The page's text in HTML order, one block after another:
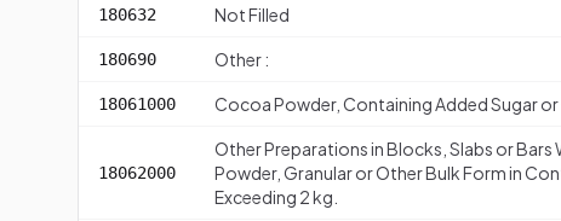
180632 Not Filled
180690 Other :
18061000 Cocoa Powder, Containing Added Sugar
18062000
Other Preparations in Blocks, Slabs or Bars
Powder, Granular or Other Bulk Form in
Exceeding 2 kg.